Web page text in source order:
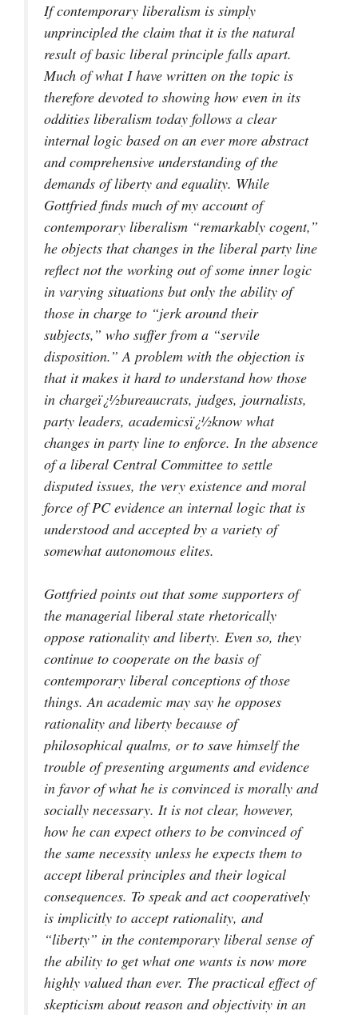
If contemporary liberalism is simply
unprincipled the claim that it is the natural
result of basic liberal principle falls apart.
Much of what I have written on the topic is
therefore devoted to showing how even in its
oddities liberalism today follows a clear
internal logic based on an ever more abstract
and comprehensive understanding of the
demands of liberty and equality. While
Gottfried finds much of my account of
contemporary liberalism “remarkably cogent,”
he objects that changes in the liberal party line
reflect not the working out of some inner logic
in varying situations but only the ability of
those in charge to “jerk around their
subjects,” who suffer from a “servile
disposition.” A problem with the objection is
that it makes it hard to understand how those
in chargeï¿½bureaucrats, judges, journalists,
party leaders, academicsï¿½know what
changes in party line to enforce. In the absence
of a liberal Central Committee to settle
disputed issues, the very existence and moral
force of PC evidence an internal logic that is
understood and accepted by a variety of
somewhat autonomous elites.
Gottfried points out that some supporters of
the managerial liberal state rhetorically
oppose rationality and liberty. Even so, they
continue to cooperate on the basis of
contemporary liberal conceptions of those
things. An academic may say he opposes
rationality and liberty because of
philosophical qualms, or to save himself the
trouble of presenting arguments and evidence
in favor of what he is convinced is morally and
socially necessary. It is not clear, however,
how he can expect others to be convinced of
the same necessity unless he expects them to
accept liberal principles and their logical
consequences. To speak and act cooperatively
is implicitly to accept rationality, and
“liberty” in the contemporary liberal sense of
the ability to get what one wants is now more
highly valued than ever. The practical effect of
skepticism about reason and objectivity in an